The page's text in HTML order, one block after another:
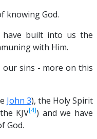
knowing God.
have built into us the
with Him.
sins - more on this
John 3), the Holy Spirit
KJV[4]) and we have
God.